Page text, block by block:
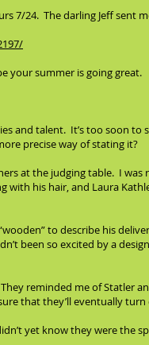
7/24. The darling Jeff sent
your summer is going great.
and talent. It’s too soon
precise way of stating it?
at the judging table. I was
his hair, and Laura
to describe his
been so excited by a
reminded me of Statler
that they’ll eventually
yet know they were the